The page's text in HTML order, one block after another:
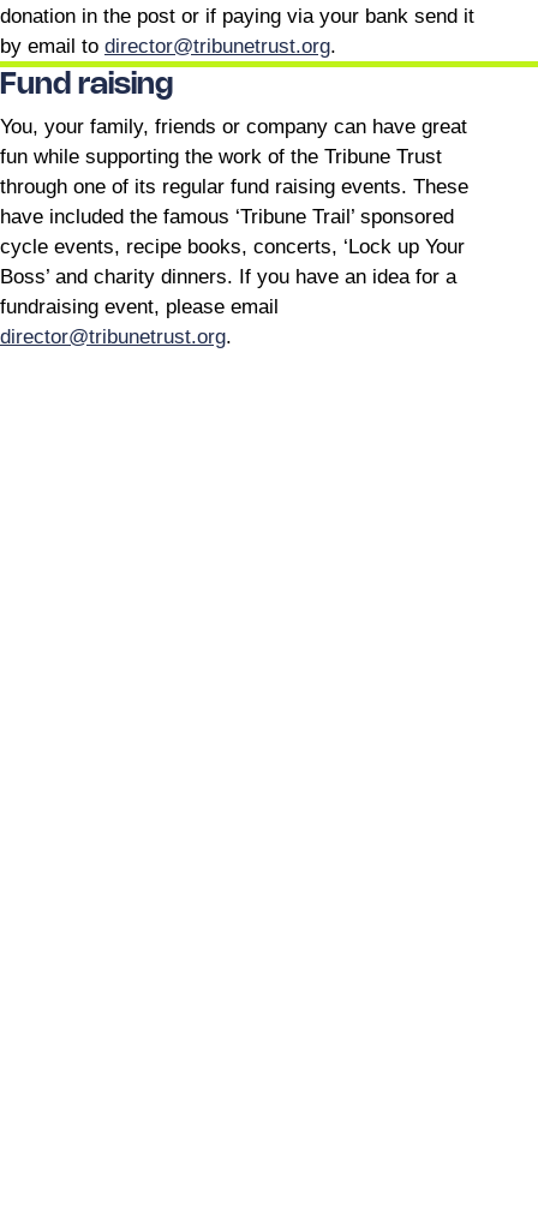
donation in the post or if paying via your bank send it
by email to director@tribunetrust.org.
Fund raising
You, your family, friends or company can have great
fun while supporting the work of the Tribune Trust
through one of its regular fund raising events. These
have included the famous ‘Tribune Trail’ sponsored
cycle events, recipe books, concerts, ‘Lock up Your
Boss’ and charity dinners. If you have an idea for a
fundraising event, please email
director@tribunetrust.org.